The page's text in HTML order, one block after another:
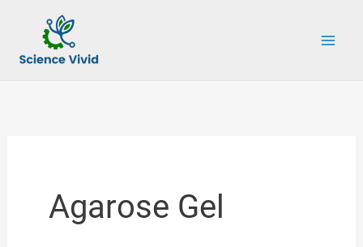
content
Agarose Gel